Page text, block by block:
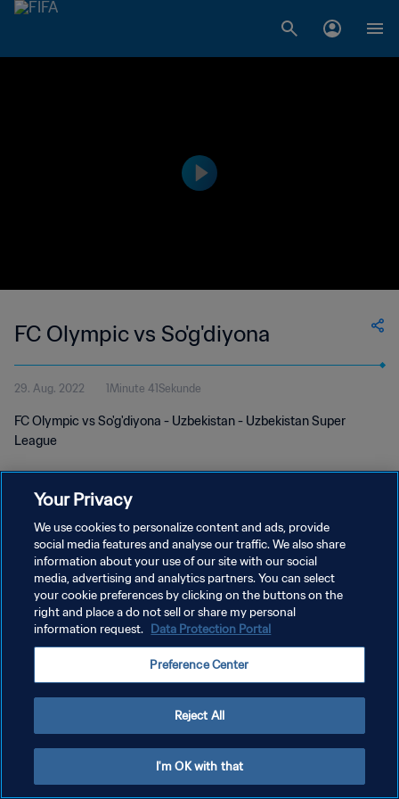
FC Olympic vs So'g'diyona
29. Aug. 2022 1Minute 41Sekunde
FC Olympic vs So'g'diyona - Uzbekistan - Uzbekistan Super
League
DATENSCHUTZ
NUTZUNGSBEDINGUNGEN
COOKIE-EINSTELLUNGEN VERWALTEN
Your Privacy
We use cookies to personalize content and ads, provide
social media features and analyse our traffic. We also share
information about your use of our site with our social
media, advertising and analytics partners. You can select
your cookie preferences by clicking on the buttons on the
right and place a do not sell or share my personal
information request. Data Protection Portal
Preference Center
Reject All
I'm OK with that